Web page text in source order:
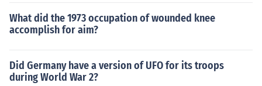
What did the 1973 occupation of wounded knee
accomplish for aim?
Did Germany have a version of UFO for its troops
during World War 2?